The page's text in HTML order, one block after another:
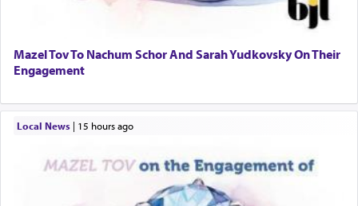
Mazel Tov To Nachum Schor And Sarah Yudkovsky On Their
Engagement
Local News| 15 hours ago